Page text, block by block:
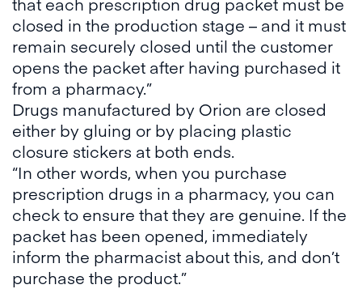
closed in the production stage – and it must
remain securely closed until the customer
opens the packet after having purchased it
from a pharmacy.”
Drugs manufactured by Orion are closed
either by gluing or by placing plastic
closure stickers at both ends.
“In other words, when you purchase
prescription drugs in a pharmacy, you can
check to ensure that they are genuine. If the
packet has been opened, immediately
inform the pharmacist about this, and don’t
purchase the product.”